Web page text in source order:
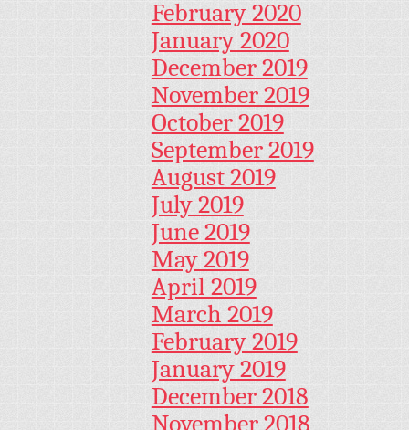
February 2020
January 2020
December 2019
November 2019
October 2019
September 2019
August 2019
July 2019
June 2019
May 2019
April 2019
March 2019
February 2019
January 2019
December 2018
November 2018